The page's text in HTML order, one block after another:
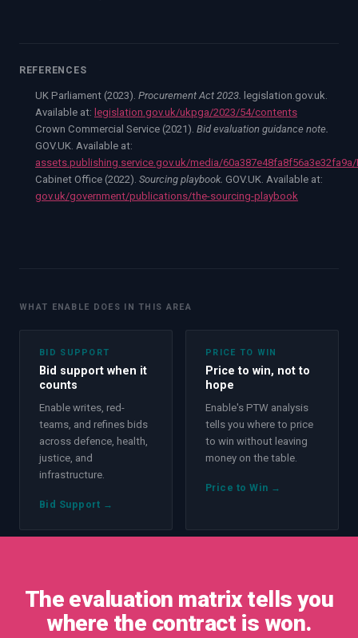
REFERENCES
UK Parliament (2023). Procurement Act 2023. legislation.gov.uk.
Available at: legislation.gov.uk/ukpga/2023/54/contents
Crown Commercial Service (2021). Bid evaluation guidance note.
GOV.UK. Available at:
assets.publishing.service.gov.uk/media/
Cabinet Office (2022). Sourcing playbook. GOV.UK. Available at:
gov.uk/government/publications/the-sourcing-playbook
WHAT ENABLE DOES IN THIS AREA
BID SUPPORT
Bid support when it
counts
Enable writes, red-
teams, and refines bids
across defence, health,
justice, and
infrastructure.
Bid Support →
PRICE TO WIN
Price to win, not to
hope
Enable's PTW analysis
tells you where to price
to win without leaving
money on the table.
Price to Win →
The evaluation matrix tells you
where the contract is won.